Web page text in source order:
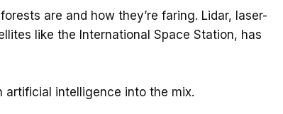
are and how they’re faring. Lidar, laser-
like the International Space Station, has
intelligence into the mix.